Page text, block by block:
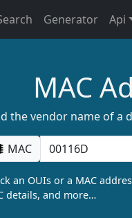
Generator Api
MAC
the vendor name of a
MAC
an OUIs or a MAC
details, and more…